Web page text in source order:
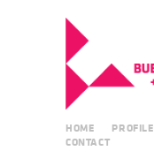
HOME PROFILE
CONTACT